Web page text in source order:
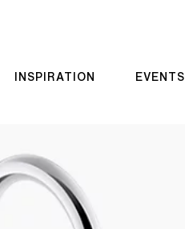
INSPIRATION EVENTS